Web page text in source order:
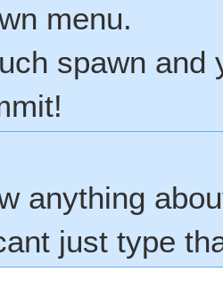
menu.
spawn and
anything
just type